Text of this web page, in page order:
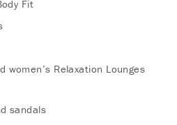
Fit
women’s Relaxation Lounges
sandals